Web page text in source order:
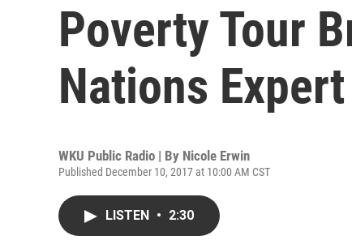
Poverty Tour
Nations
WKU Public Radio | By Nicole Erwin
Published December 10, 2017 at 10:00 AM CST
LISTEN • 2:30